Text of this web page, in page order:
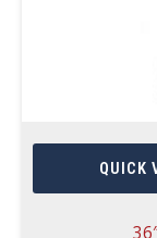
QUICK